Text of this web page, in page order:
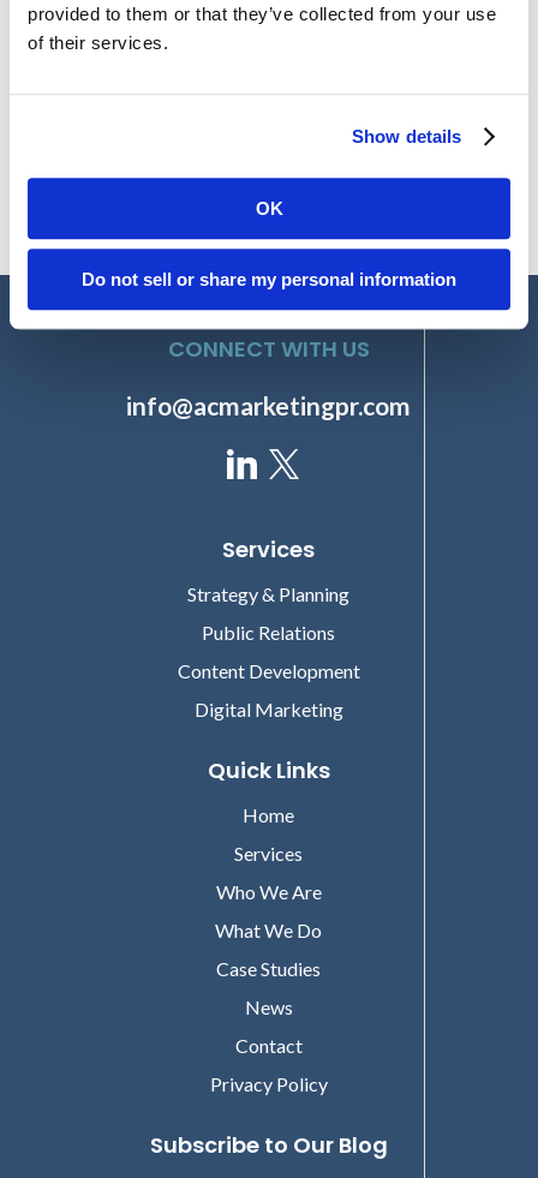
provided to them or that they’ve collected from your use
of their services.
Show details
OK
Do not sell or share my personal information
HLTH 2025: Innovation Becomes Personal, Practical, and
Purpose-Driven
Strategy Emphasizing Thought Leadership
CONNECT WITH US
info@acmarketingpr.com
Services
Strategy & Planning
Public Relations
Content Development
Digital Marketing
Quick Links
Home
Services
Who We Are
What We Do
Case Studies
News
Contact
Privacy Policy
Subscribe to Our Blog